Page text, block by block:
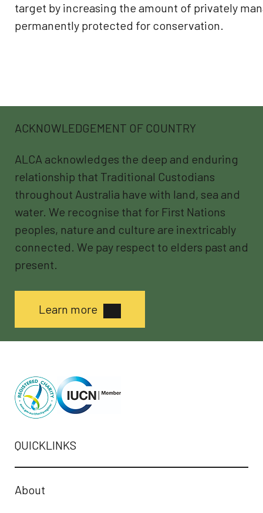
target by increasing the amount of privately
permanently protected for conservation.
ACKNOWLEDGEMENT OF COUNTRY
ALCA acknowledges the deep and enduring
relationship that Traditional Custodians
throughout Australia have with land, sea and
water. We recognise that for First Nations
peoples, nature and culture are inextricably
connected. We pay respect to elders past and
present.
Learn more
QUICKLINKS
About